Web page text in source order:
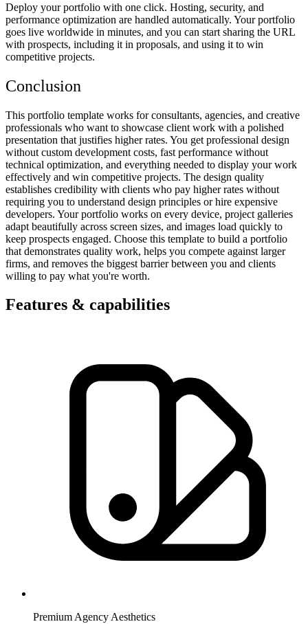
Deploy your portfolio with one click. Hosting, security, and
performance optimization are handled automatically. Your portfolio
goes live worldwide in minutes, and you can start sharing the URL
with prospects, including it in proposals, and using it to win
competitive projects.
Conclusion
This portfolio template works for consultants, agencies, and creative
professionals who want to showcase client work with a polished
presentation that justifies higher rates. You get professional design
without custom development costs, fast performance without
technical optimization, and everything needed to display your work
effectively and win competitive projects. The design quality
establishes credibility with clients who pay higher rates without
requiring you to understand design principles or hire expensive
developers. Your portfolio works on every device, project galleries
adapt beautifully across screen sizes, and images load quickly to
keep prospects engaged. Choose this template to build a portfolio
that demonstrates quality work, helps you compete against larger
firms, and removes the biggest barrier between you and clients
willing to pay what you're worth.
Features & capabilities
Premium Agency Aesthetics